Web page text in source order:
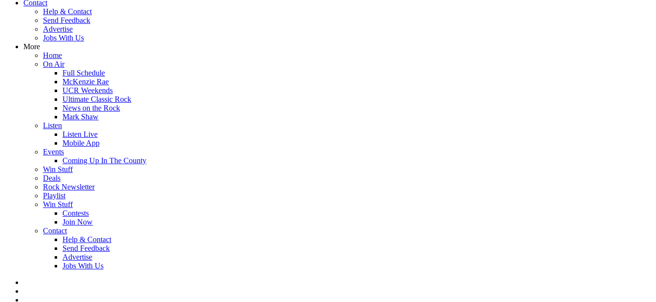
Contact
Help & Contact
Send Feedback
Advertise
Jobs With Us
More
Home
On Air
Full Schedule
McKenzie Rae
UCR Weekends
Ultimate Classic Rock
News on the Rock
Mark Shaw
Listen
Listen Live
Mobile App
Events
Coming Up In The County
Win Stuff
Deals
Rock Newsletter
Playlist
Win Stuff
Contests
Join Now
Contact
Help & Contact
Send Feedback
Advertise
Jobs With Us